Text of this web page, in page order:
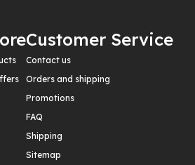
Customer Service
Contact us
Orders and shipping
Promotions
FAQ
Shipping
Sitemap